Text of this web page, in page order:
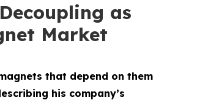
as
Market
that depend on them
his company’s